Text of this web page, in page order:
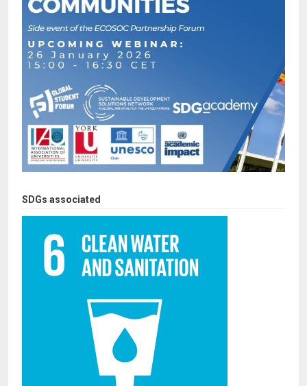
SDGs associated